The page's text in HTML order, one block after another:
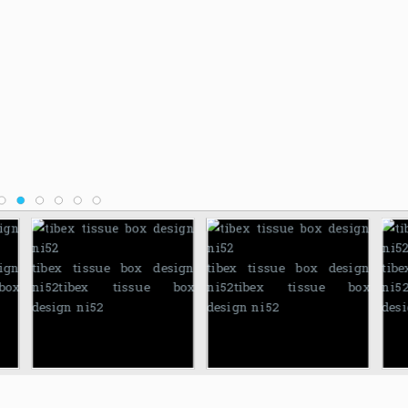
tibex tissue box design
ni52tibex tissue box
design ni52
tibex tissue box design
ni52tibex tissue box
design ni52
ni52